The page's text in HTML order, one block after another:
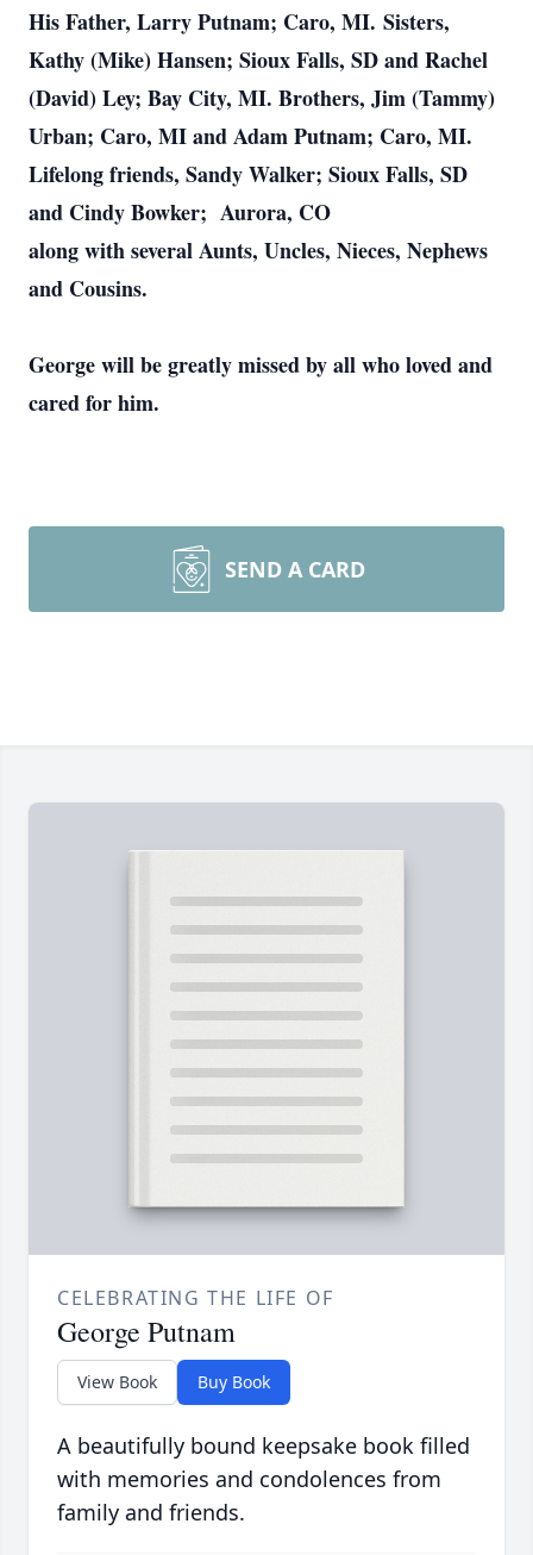
His Father, Larry Putnam; Caro, MI. Sisters,
Kathy (Mike) Hansen; Sioux Falls, SD and Rachel
(David) Ley; Bay City, MI. Brothers, Jim (Tammy)
Urban; Caro, MI and Adam Putnam; Caro, MI.
Lifelong friends, Sandy Walker; Sioux Falls, SD
and Cindy Bowker; Aurora, CO
along with several Aunts, Uncles, Nieces, Nephews
and Cousins.
George will be greatly missed by all who loved and
cared for him.
SEND A CARD
CELEBRATING THE LIFE OF
George Putnam
View Book Buy Book
A beautifully bound keepsake book filled
with memories and condolences from
family and friends.